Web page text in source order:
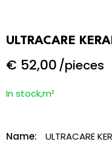
ULTRACARE
€ 52,00/pieces
In stock,m²
Name: ULTRACARE